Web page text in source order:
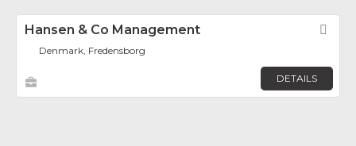
Hansen & Co Management
Denmark, Fredensborg
DETAILS